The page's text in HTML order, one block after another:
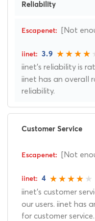
Reliability
[Not
3.9
iinet's reliability is
iinet has an overall
reliability.
Customer Service
[Not
4
iinet's customer
our users. iinet has
for customer service.